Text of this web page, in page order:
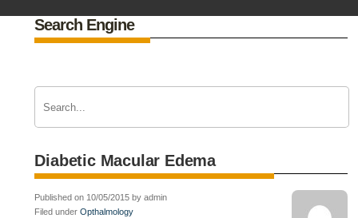
Search Engine
Diabetic Macular Edema
Published on 10/05/2015 by admin
Filed underOpthalmology